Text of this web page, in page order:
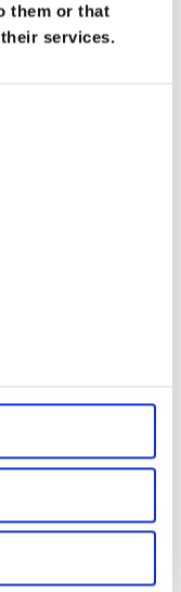
them or that
services.
Trusted
isn’t merely